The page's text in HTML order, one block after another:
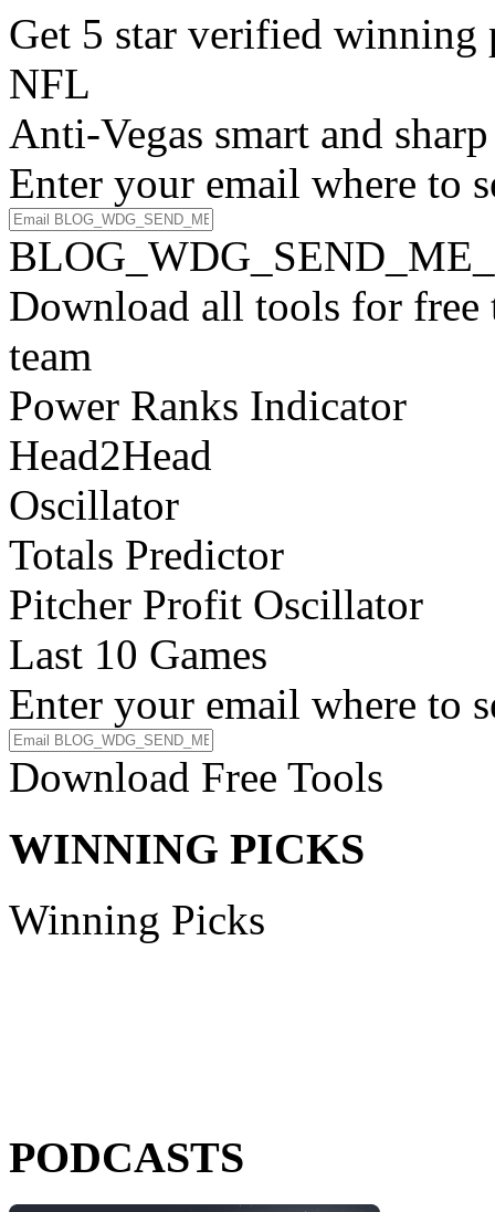
Get 5 star verified
NFL
Anti-Vegas smart and
Enter your email where to
Download all tools for free
team
Power Ranks Indicator
Head2Head
Oscillator
Totals Predictor
Pitcher Profit Oscillator
Last 10 Games
Enter your email where to
Download Free Tools
WINNING PICKS
Winning Picks
PODCASTS